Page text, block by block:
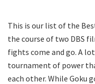
This is our list of the
the course of two DBS
fights come and go. A
tournament of power
each other. While Goku